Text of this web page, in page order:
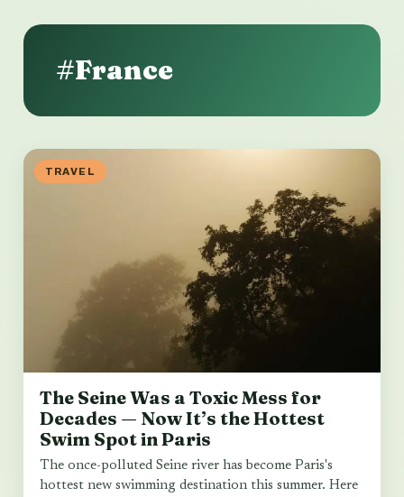
#France
TRAVEL
The Seine Was a Toxic Mess for
Decades — Now It’s the Hottest
Swim Spot in Paris
The once-polluted Seine river has become Paris's
hottest new swimming destination this summer. Here